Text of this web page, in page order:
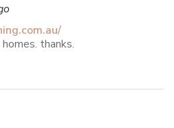
thanks.